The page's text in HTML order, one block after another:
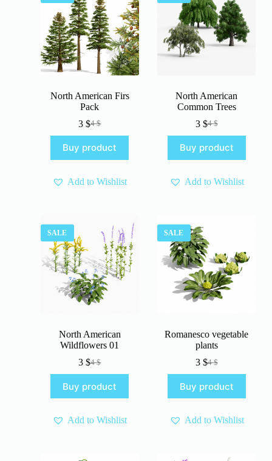
North American Firs
Pack
4$
Original
was:
4 $.
3$Current
is:
3 $.
Buy product
Add to Wishlist
North American
Common Trees
4$
Original
was:
4 $.
3 $Current
is:
3 $.
Buy product
Add to Wishlist
SALE
North American
Wildflowers 01
4$
Original
was:
4 $.
3$Current
is:
3 $.
Buy product
Add to Wishlist
SALE
Romanesco vegetable
plants
4$
Original
was:
4 $.
3 $Current
is:
3 $.
Buy product
Add to Wishlist